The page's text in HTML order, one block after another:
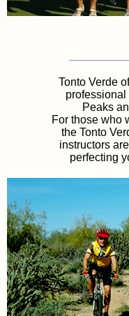
Tonto Verde
Peaks
For those who
the Tonto
instructors
perfecting